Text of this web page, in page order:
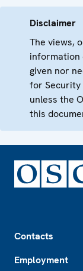
Disclaimer
The views,
information
given nor
for Security
unless the
this
Contacts
Employment